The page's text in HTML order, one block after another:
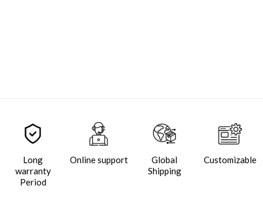
Long
warranty
Period
Online support
Global
Shipping
Customizable